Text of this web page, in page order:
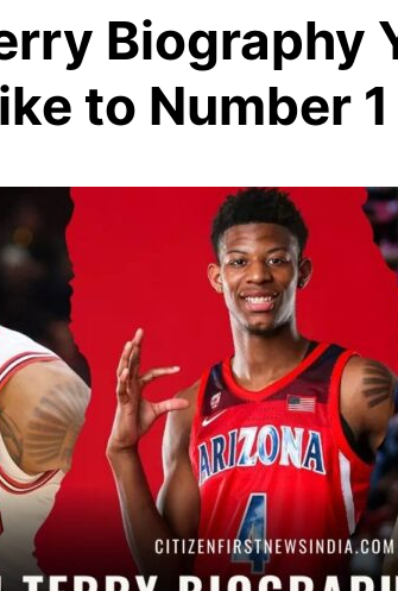
Biography
to Number